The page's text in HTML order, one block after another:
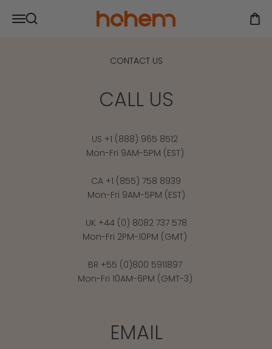
Open navigation menu
Open search Hohem Official Store
CONTACT US
CALL US
US +1 (888) 965 8512
Mon-Fri 9AM-5PM (EST)
CA +1 (855) 758 8939
Mon-Fri 9AM-5PM (EST)
UK +44 (0) 8082 737 578
Mon-Fri 2PM-10PM (GMT)
BR +55 (0)800 5911897
Mon-Fri 10AM-6PM (GMT-3)
EMAIL